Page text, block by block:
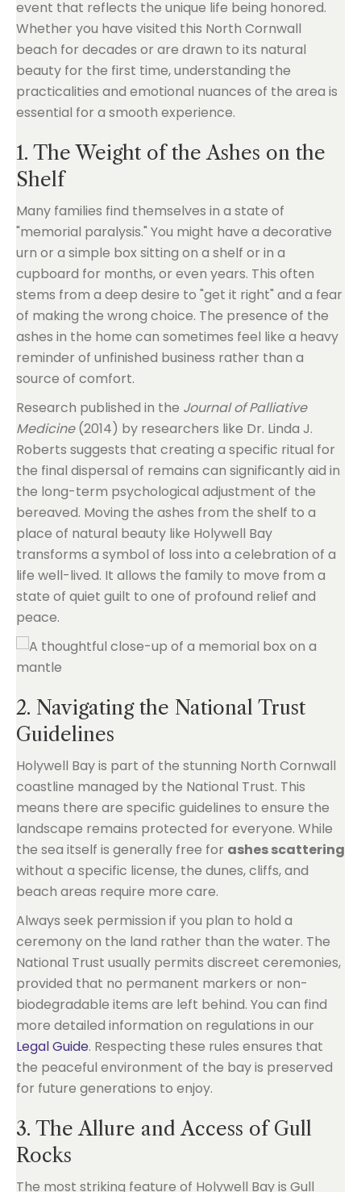
event that reflects the unique life being honored.
Whether you have visited this North Cornwall
beach for decades or are drawn to its natural
beauty for the first time, understanding the
practicalities and emotional nuances of the area is
essential for a smooth experience.
1. The Weight of the Ashes on the
Shelf
Many families find themselves in a state of
"memorial paralysis." You might have a decorative
urn or a simple box sitting on a shelf or in a
cupboard for months, or even years. This often
stems from a deep desire to "get it right" and a fear
of making the wrong choice. The presence of the
ashes in the home can sometimes feel like a heavy
reminder of unfinished business rather than a
source of comfort.
Research published in the Journal of Palliative
Medicine(2014) by researchers like Dr. Linda J.
Roberts suggests that creating a specific ritual for
the final dispersal of remains can significantly aid in
the long-term psychological adjustment of the
bereaved. Moving the ashes from the shelf to a
place of natural beauty like Holywell Bay
transforms a symbol of loss into a celebration of a
life well-lived. It allows the family to move from a
state of quiet guilt to one of profound relief and
peace.
2. Navigating the National Trust
Guidelines
Holywell Bay is part of the stunning North Cornwall
coastline managed by the National Trust. This
means there are specific guidelines to ensure the
landscape remains protected for everyone. While
the sea itself is generally free for ashes scattering
without a specific license, the dunes, cliffs, and
beach areas require more care.
Always seek permission if you plan to hold a
ceremony on the land rather than the water. The
National Trust usually permits discreet ceremonies,
provided that no permanent markers or non-
biodegradable items are left behind. You can find
more detailed information on regulations in our
Legal Guide. Respecting these rules ensures that
the peaceful environment of the bay is preserved
for future generations to enjoy.
3. The Allure and Access of Gull
Rocks
The most striking feature of Holywell Bay is Gull